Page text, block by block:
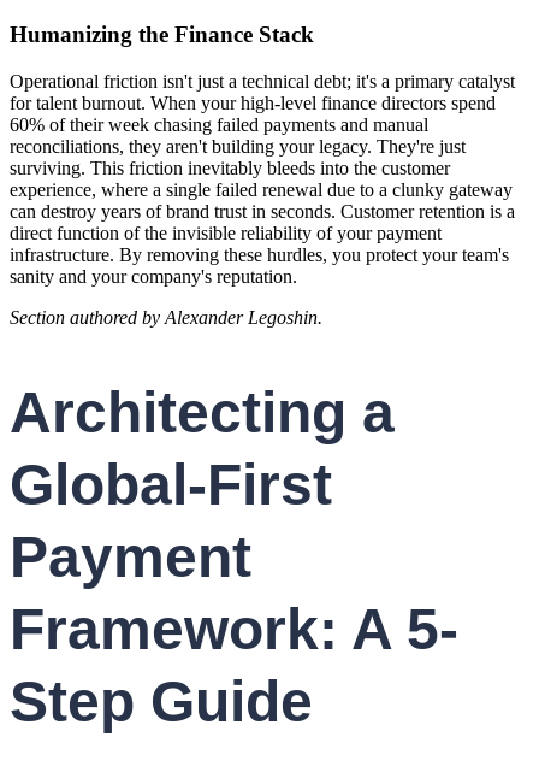
Humanizing the Finance Stack
Operational friction isn't just a technical debt; it's a primary catalyst
for talent burnout. When your high-level finance directors spend
60% of their week chasing failed payments and manual
reconciliations, they aren't building your legacy. They're just
surviving. This friction inevitably bleeds into the customer
experience, where a single failed renewal due to a clunky gateway
can destroy years of brand trust in seconds. Customer retention is a
direct function of the invisible reliability of your payment
infrastructure. By removing these hurdles, you protect your team's
sanity and your company's reputation.
Section authored by Alexander Legoshin.
Architecting a
Global-First
Payment
Framework: A 5-
Step Guide